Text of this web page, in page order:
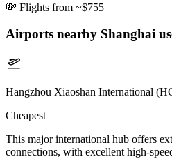
💸 Flights from ~$755
Airports nearby Shanghai
Hangzhou Xiaoshan International
Cheapest
This major international hub offers
connections, with excellent high-